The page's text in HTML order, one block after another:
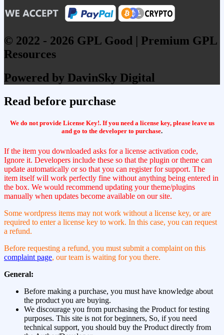
© 2022 - 2026 GPL Good | Premium GPL
Resources
Powered by DavinSky Digital
Read before purchase
We do not provide License Key!. If you need a license key, please leave us
and go to the developer to purchase.
If the item you downloaded asks for a license activation code,
Ignore it. Developers include these so that the plugin or theme can
update automatically or so that you can register for support. The
item itself will work perfectly fine without anything being entered in
the box. We would recommend updating your theme/plugins
manually when updates become available on our site.
Some wordpress items may not work without a license key, or are
required to enter a license key to work. In this case, you can request
a refund.
Before requesting a refund, you must submit a complaint on this
complaint page, our team is waiting for you there.
General:
Before making a purchase, you must have knowledge about
the product you are buying.
We discourage you from purchasing the Product for testing
purposes. This site is not for beginners, So, if you need
technical support, you should buy the Product directly from